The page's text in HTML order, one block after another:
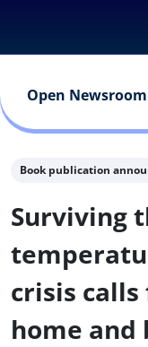
Open
Book publication
Surviving
crisis
home and